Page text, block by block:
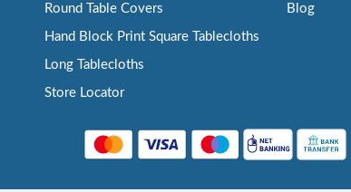
Round Table Covers
Hand Block Print Square Tablecloths
Long Tablecloths
Store Locator
Blog